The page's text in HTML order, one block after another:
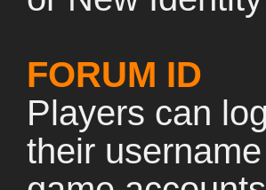
FORUM ID
Players can
their